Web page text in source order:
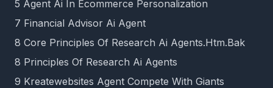
5 Agent Ai In Ecommerce Personalization
7 Financial Advisor Ai Agent
8 Core Principles Of Research Ai Agents.Htm.Bak
8 Principles Of Research Ai Agents
9 Kreatewebsites Agent Compete With Giants